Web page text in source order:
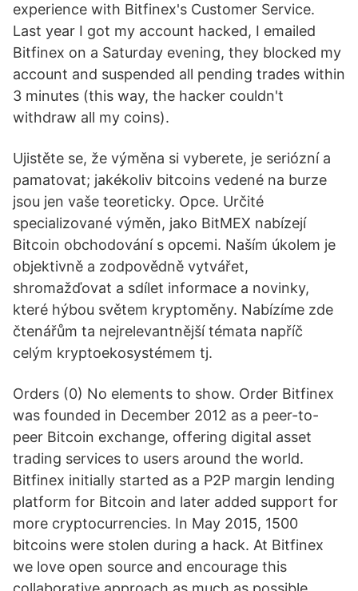
experience with Bitfinex's Customer Service.
Last year I got my account hacked, I emailed
Bitfinex on a Saturday evening, they blocked my
account and suspended all pending trades within
3 minutes (this way, the hacker couldn't
withdraw all my coins).
Ujistěte se, že výměna si vyberete, je seriózní a
pamatovat; jakékoliv bitcoins vedené na burze
jsou jen vaše teoreticky. Opce. Určité
specializované výměn, jako BitMEX nabízejí
Bitcoin obchodování s opcemi. Naším úkolem je
objektivně a zodpovědně vytvářet,
shromažďovat a sdílet informace a novinky,
které hýbou světem kryptoměny. Nabízíme zde
čtenářům ta nejrelevantnější témata napříč
celým kryptoekosystémem tj.
Orders (0) No elements to show. Order Bitfinex
was founded in December 2012 as a peer-to-
peer Bitcoin exchange, offering digital asset
trading services to users around the world.
Bitfinex initially started as a P2P margin lending
platform for Bitcoin and later added support for
more cryptocurrencies. In May 2015, 1500
bitcoins were stolen during a hack. At Bitfinex
we love open source and encourage this